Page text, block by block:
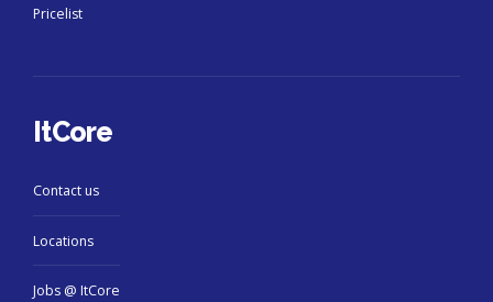
Pricelist
ItCore
Contact us
Locations
Jobs @ ItCore